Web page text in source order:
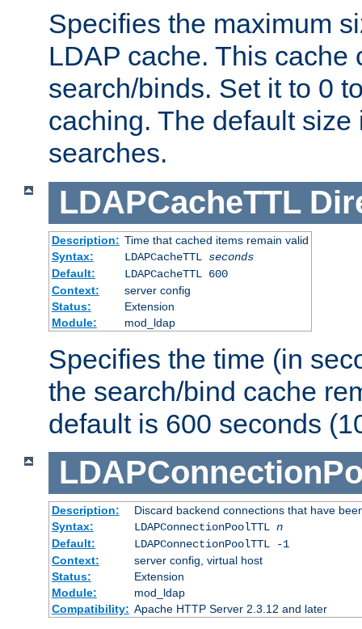
Specifies the maximum
LDAP cache. This cache
search/binds. Set it to 0
caching. The default
searches.
LDAPCacheTTL
Description: Time that cached items remain valid
Syntax:
LDAPCacheTTL seconds
Default:
LDAPCacheTTL 600
Context:
server config
Status:
Extension
Module:
mod_ldap
Specifies the time (in
the search/bind cache
default is 600 seconds
Description:
Discard backend connections that have
Syntax:
LDAPConnectionPoolTTL n
Default:
LDAPConnectionPoolTTL -1
Context:
server config, virtual host
Status:
Extension
Module:
mod_ldap
Compatibility: Apache HTTP Server 2.3.12 and later